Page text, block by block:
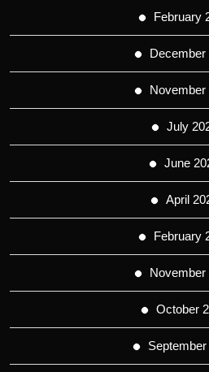
February
December
November
July
June
April
February
November
October